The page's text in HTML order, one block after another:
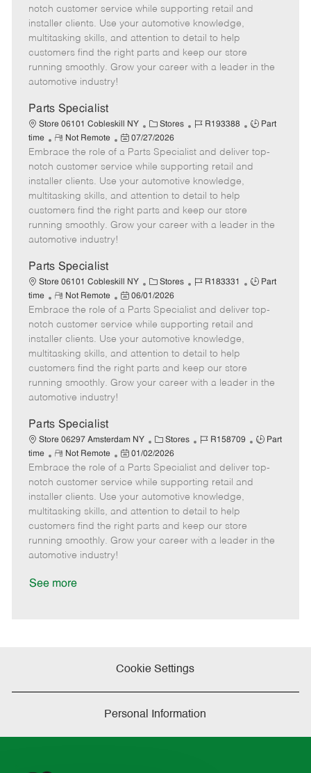
e
g
o
r
I
d
m
o
t
e
s
t
e
d
notch customer service while supporting retail and
installer clients. Use your automotive knowledge,
multitasking skills, and attention to detail to help
customers find the right parts and keep our store
running smoothly. Grow your career with a leader in the
automotive industry!
Parts Specialist
Store 06101 Cobleskill NY
C
a
t
e
g
o
r
Stores
J
b
I
d
R193388
J
b
T
Part
time
R
e
m
o
t
e
Not Remote
P
o
s
t
e
d
07/27/2026
Embrace the role of a Parts Specialist and deliver top-
notch customer service while supporting retail and
installer clients. Use your automotive knowledge,
multitasking skills, and attention to detail to help
customers find the right parts and keep our store
running smoothly. Grow your career with a leader in the
automotive industry!
Parts Specialist
Store 06101 Cobleskill NY
C
a
t
e
g
o
r
Stores
J
b
I
d
R183331
J
b
T
Part
time
R
e
m
o
t
e
Not Remote
P
o
s
t
e
d
06/01/2026
Embrace the role of a Parts Specialist and deliver top-
notch customer service while supporting retail and
installer clients. Use your automotive knowledge,
multitasking skills, and attention to detail to help
customers find the right parts and keep our store
running smoothly. Grow your career with a leader in the
automotive industry!
Parts Specialist
Store 06297 Amsterdam NY
C
a
t
e
g
o
r
Stores
J
b
I
d
R158709
J
b
Part
time
R
e
m
o
t
e
Not Remote
P
o
s
t
e
d
01/02/2026
Embrace the role of a Parts Specialist and deliver top-
notch customer service while supporting retail and
installer clients. Use your automotive knowledge,
multitasking skills, and attention to detail to help
customers find the right parts and keep our store
running smoothly. Grow your career with a leader in the
automotive industry!
See more
Cookie Settings
Personal Information